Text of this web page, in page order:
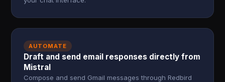
AUTOMATE
Draft and send email responses directly from
Mistral
Compose and send Gmail messages through Redbird